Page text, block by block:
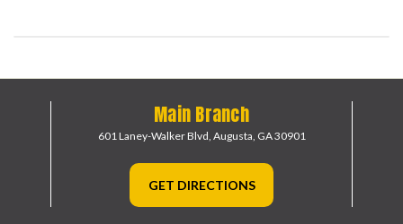
Main Branch
601 Laney-Walker Blvd, Augusta, GA 30901
GET DIRECTIONS